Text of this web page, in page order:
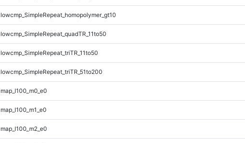
lowcmp_SimpleRepeat_homopolymer_gt10
lowcmp_SimpleRepeat_quadTR_11to50
lowcmp_SimpleRepeat_triTR_11to50
lowcmp_SimpleRepeat_triTR_51to200
map_l100_m0_e0
map_l100_m1_e0
map_l100_m2_e0